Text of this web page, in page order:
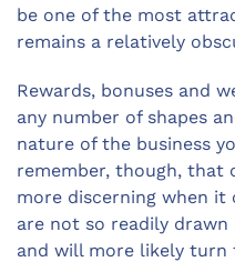
be one of the most
remains a relatively
Rewards, bonuses and
any number of shapes
nature of the business
remember, though, that
more discerning when
are not so readily
and will more likely turn